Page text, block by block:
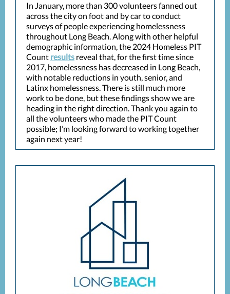
In January, more than 300 volunteers fanned out
across the city on foot and by car to conduct
surveys of people experiencing homelessness
throughout Long Beach. Along with other helpful
demographic information, the 2024 Homeless PIT
Count results reveal that, for the first time since
2017, homelessness has decreased in Long Beach,
with notable reductions in youth, senior, and
Latinx homelessness. There is still much more
work to be done, but these findings show we are
heading in the right direction. Thank you again to
all the volunteers who made the PIT Count
possible; I’m looking forward to working together
again next year!